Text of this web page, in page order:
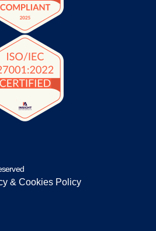
& Cookies Policy